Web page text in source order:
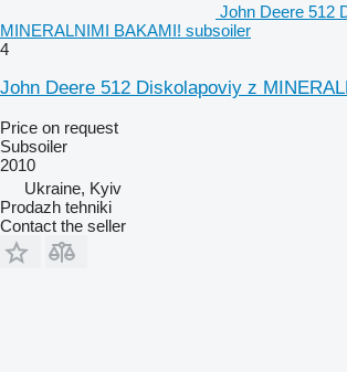
John Deere 512
MINERALNIMI BAKAMI! subsoiler
4
John Deere 512 Diskolapoviy z
Price on request
Subsoiler
2010
Ukraine, Kyiv
Prodazh tehniki
Contact the seller